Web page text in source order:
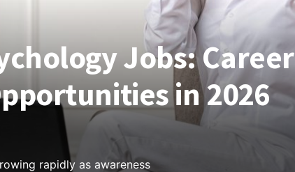
Jobs: Career
in 2026
rapidly as awareness